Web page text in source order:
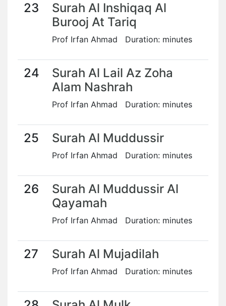
23
Surah Al Inshiqaq Al
Burooj At Tariq
Prof Irfan Ahmad Duration: minutes
24
Surah Al Lail Az Zoha
Alam Nashrah
Prof Irfan Ahmad Duration: minutes
25 Surah Al Muddussir
Prof Irfan Ahmad Duration: minutes
26
Surah Al Muddussir Al
Qayamah
Prof Irfan Ahmad Duration: minutes
27 Surah Al Mujadilah
Prof Irfan Ahmad Duration: minutes